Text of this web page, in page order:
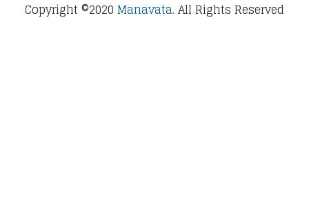
Copyright ©2020 Manavata. All Rights Reserved